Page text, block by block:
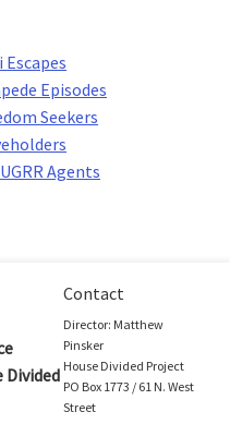
Episodes
Seekers
Agents
Divided
Contact
Director: Matthew
Pinsker
House Divided Project
PO Box 1773 / 61 N. West
Street